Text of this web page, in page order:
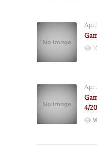
Apr
Apr
4/20